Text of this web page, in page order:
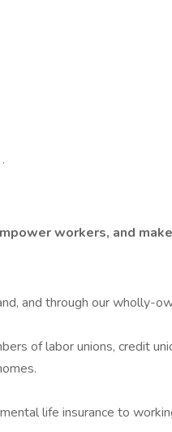
.
workers, and
and through our wholly-
of labor unions, credit
life insurance to